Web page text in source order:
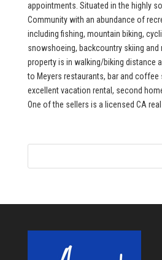
appointments. Situated in the highly
Community with an abundance of
including fishing, mountain biking,
snowshoeing, backcountry skiing and
property is in walking/biking distance
to Meyers restaurants, bar and coffee
excellent vacation rental, second
One of the sellers is a licensed CA